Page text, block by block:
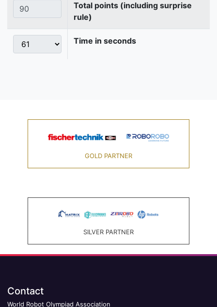
Total points (including surprise
rule)
Time in seconds
GOLD PARTNER
SILVER PARTNER
Contact
World Robot Olympiad Association